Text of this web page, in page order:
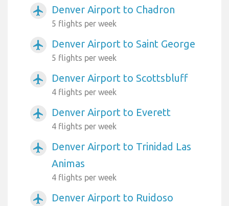
airplanemode_active Denver Airport to Chadron
5 flights per week
airplanemode_active Denver Airport to Saint George
5 flights per week
airplanemode_active Denver Airport to Scottsbluff
4 flights per week
airplanemode_active Denver Airport to Everett
4 flights per week
airplanemode_active
Denver Airport to Trinidad Las
Animas
4 flights per week
airplanemode_active Denver Airport to Ruidoso